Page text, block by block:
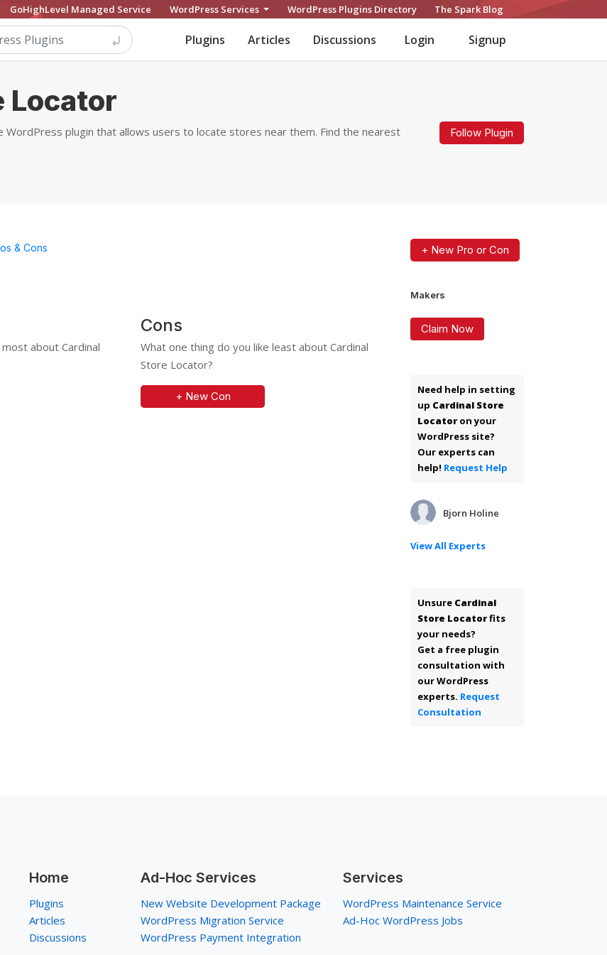
GoHighLevel Managed Service WordPress Services WordPress Plugins Directory The Spark Blog
Plugins Articles Discussions Login Signup
Locator
WordPress plugin that allows users to locate stores near them. Find the nearest
Follow Plugin
& Cons
about Cardinal
Cons
What one thing do you like least about Cardinal
Store Locator?
+ New Con
+ New Pro or Con
Makers
Claim Now
Need help in setting
up Cardinal Store
Locator on your
WordPress site?
Our experts can
help! Request Help
Bjorn Holine
View All Experts
Unsure Cardinal
Store Locatorfits
your needs?
Get a free plugin
consultation with
our WordPress
experts. Request
Consultation
Home
Plugins
Articles
Discussions
Ad-Hoc Services
New Website Development Package
WordPress Migration Service
WordPress Payment Integration
Services
WordPress Maintenance Service
Ad-Hoc WordPress Jobs